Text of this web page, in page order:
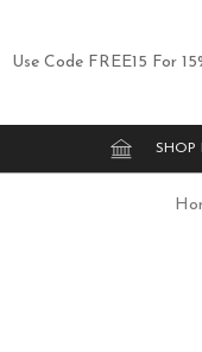
Use Code FREE15 For
SHOP